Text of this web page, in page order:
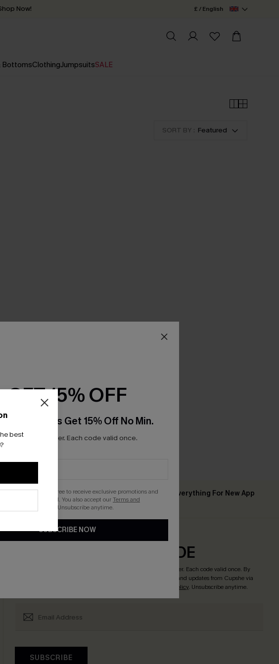
Now!
days
£ / English
BottomsClothingJumpsuitsSALE
SORT BY : Featured
best
Text For 25% Off ￡50+
Up to 15% Off Everything For New App
Users
SUBSCRIBE & GET CODE
! *One code per order. Each code valid once. By
clicking this button, you agree to receive exclusive promotions and updates from Cupshe via
Privacy Policy. Unsubscribe anytime.
SUBSCRIBE
GET 15% OFF
Subscribers Get 15% Off No Min.
code per order. Each code valid once.
this button, you agree to receive exclusive promotions and
from Cupshe via email. You also accept ourTerms and
. Unsubscribe anytime.
SUBSCRIBE NOW